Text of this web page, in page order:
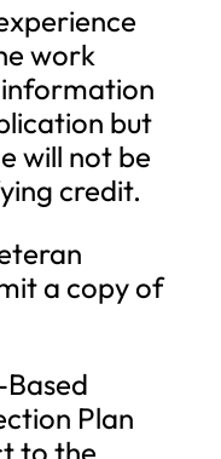
work
information
but
will not be
credit.
a copy of
Plan
to the